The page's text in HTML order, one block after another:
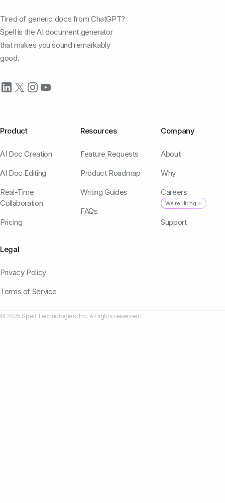
Tired of generic docs from ChatGPT?
Spell is the AI document generator
that makes you sound remarkably
good.
Product
AI Doc Creation
AI Doc Editing
Real-Time
Collaboration
Pricing
Resources
Feature Requests
Product Roadmap
Writing Guides
FAQs
Company
About
Why
Careers
We're Hiring ✨
Support
Legal
Privacy Policy
Terms of Service
© 2025 Spell Technologies, Inc. All rights reserved.